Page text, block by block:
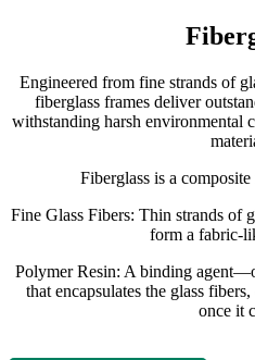
Engineered from fine strands of
fiberglass frames deliver
withstanding harsh environmental
Fiberglass is a
Fine Glass Fibers: Thin strands of
form a fabric-
Polymer Resin: A binding
that encapsulates the glass
once it